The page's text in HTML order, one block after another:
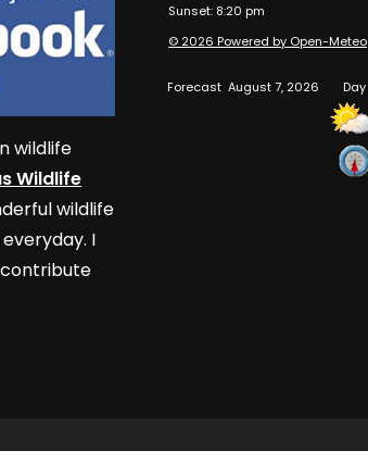
wildlife
Wildlife
wildlife
I
Sunset: 8:20 pm
© 2026 Powered by Open-Meteo
Forecast August 7, 2026 Day